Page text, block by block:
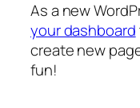
As a new
your dashboard
create new
fun!